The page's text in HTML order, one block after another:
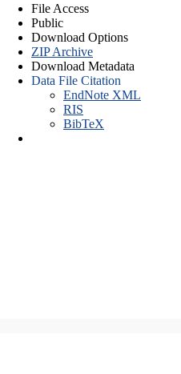
File Access
Public
Download Options
ZIP Archive
Download Metadata
Data File Citation
EndNote XML
RIS
BibTeX